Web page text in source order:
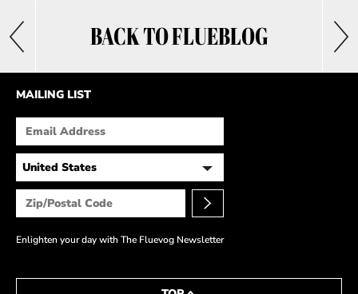
BACK TO FLUEBLOG
MAILING LIST
Enlighten your day with The Fluevog Newsletter